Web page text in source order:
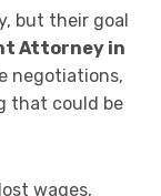
but their goal
Attorney in
negotiations,
that could be
wages,